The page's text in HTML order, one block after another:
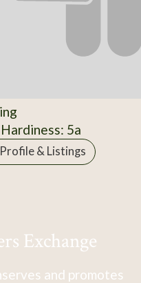
5a
& Listings
Exchange
and promotes